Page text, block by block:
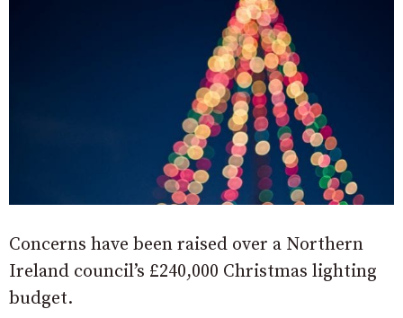
Concerns have been raised over a Northern
Ireland council’s £240,000 Christmas lighting
budget.